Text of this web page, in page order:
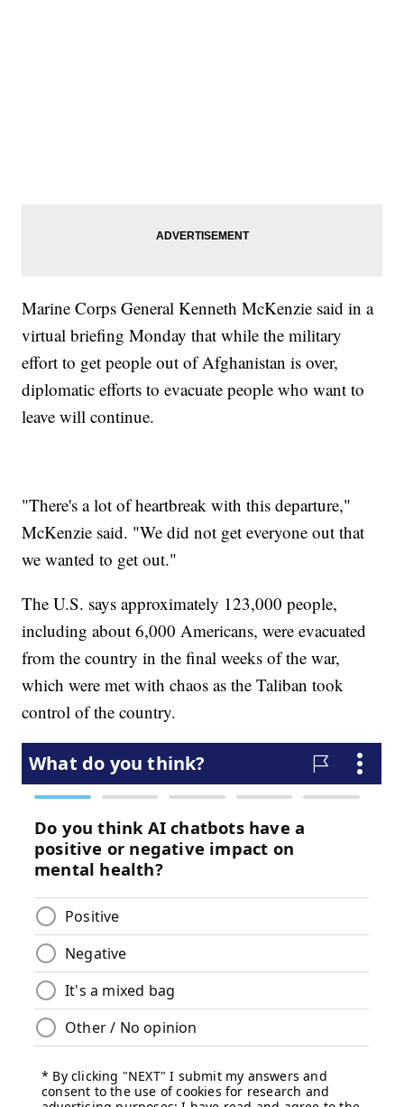
Marine Corps General Kenneth McKenzie said in a
virtual briefing Monday that while the military
effort to get people out of Afghanistan is over,
diplomatic efforts to evacuate people who want to
leave will continue.
"There's a lot of heartbreak with this departure,"
McKenzie said. "We did not get everyone out that
we wanted to get out."
The U.S. says approximately 123,000 people,
including about 6,000 Americans, were evacuated
from the country in the final weeks of the war,
which were met with chaos as the Taliban took
control of the country.